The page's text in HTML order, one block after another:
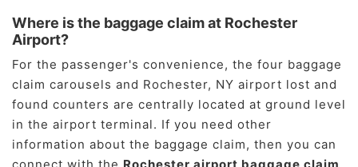
Where is the baggage claim at Rochester
Airport?
For the passenger's convenience, the four baggage
claim carousels and Rochester, NY airport lost and
found counters are centrally located at ground level
in the airport terminal. If you need other
information about the baggage claim, then you can